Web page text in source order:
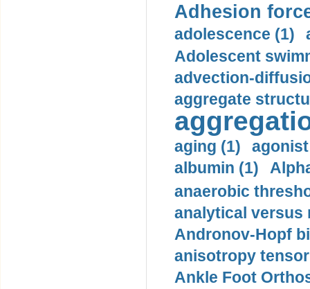
Adhesion
adolescence (1)
Adolescent
advection-
aggregate
aging (1)
albumin (1)
anaerobic
analytical versus
Andronov-Hopf
anisotropy
Ankle Foot